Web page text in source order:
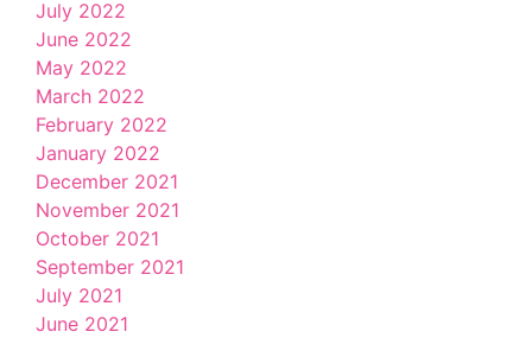
July 2022
June 2022
May 2022
March 2022
February 2022
January 2022
December 2021
November 2021
October 2021
September 2021
July 2021
June 2021